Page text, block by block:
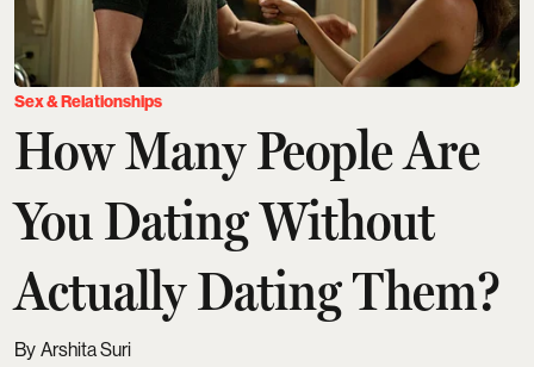
Sex & Relationships
How Many People Are
You Dating Without
Actually Dating Them?
Arshita Suri